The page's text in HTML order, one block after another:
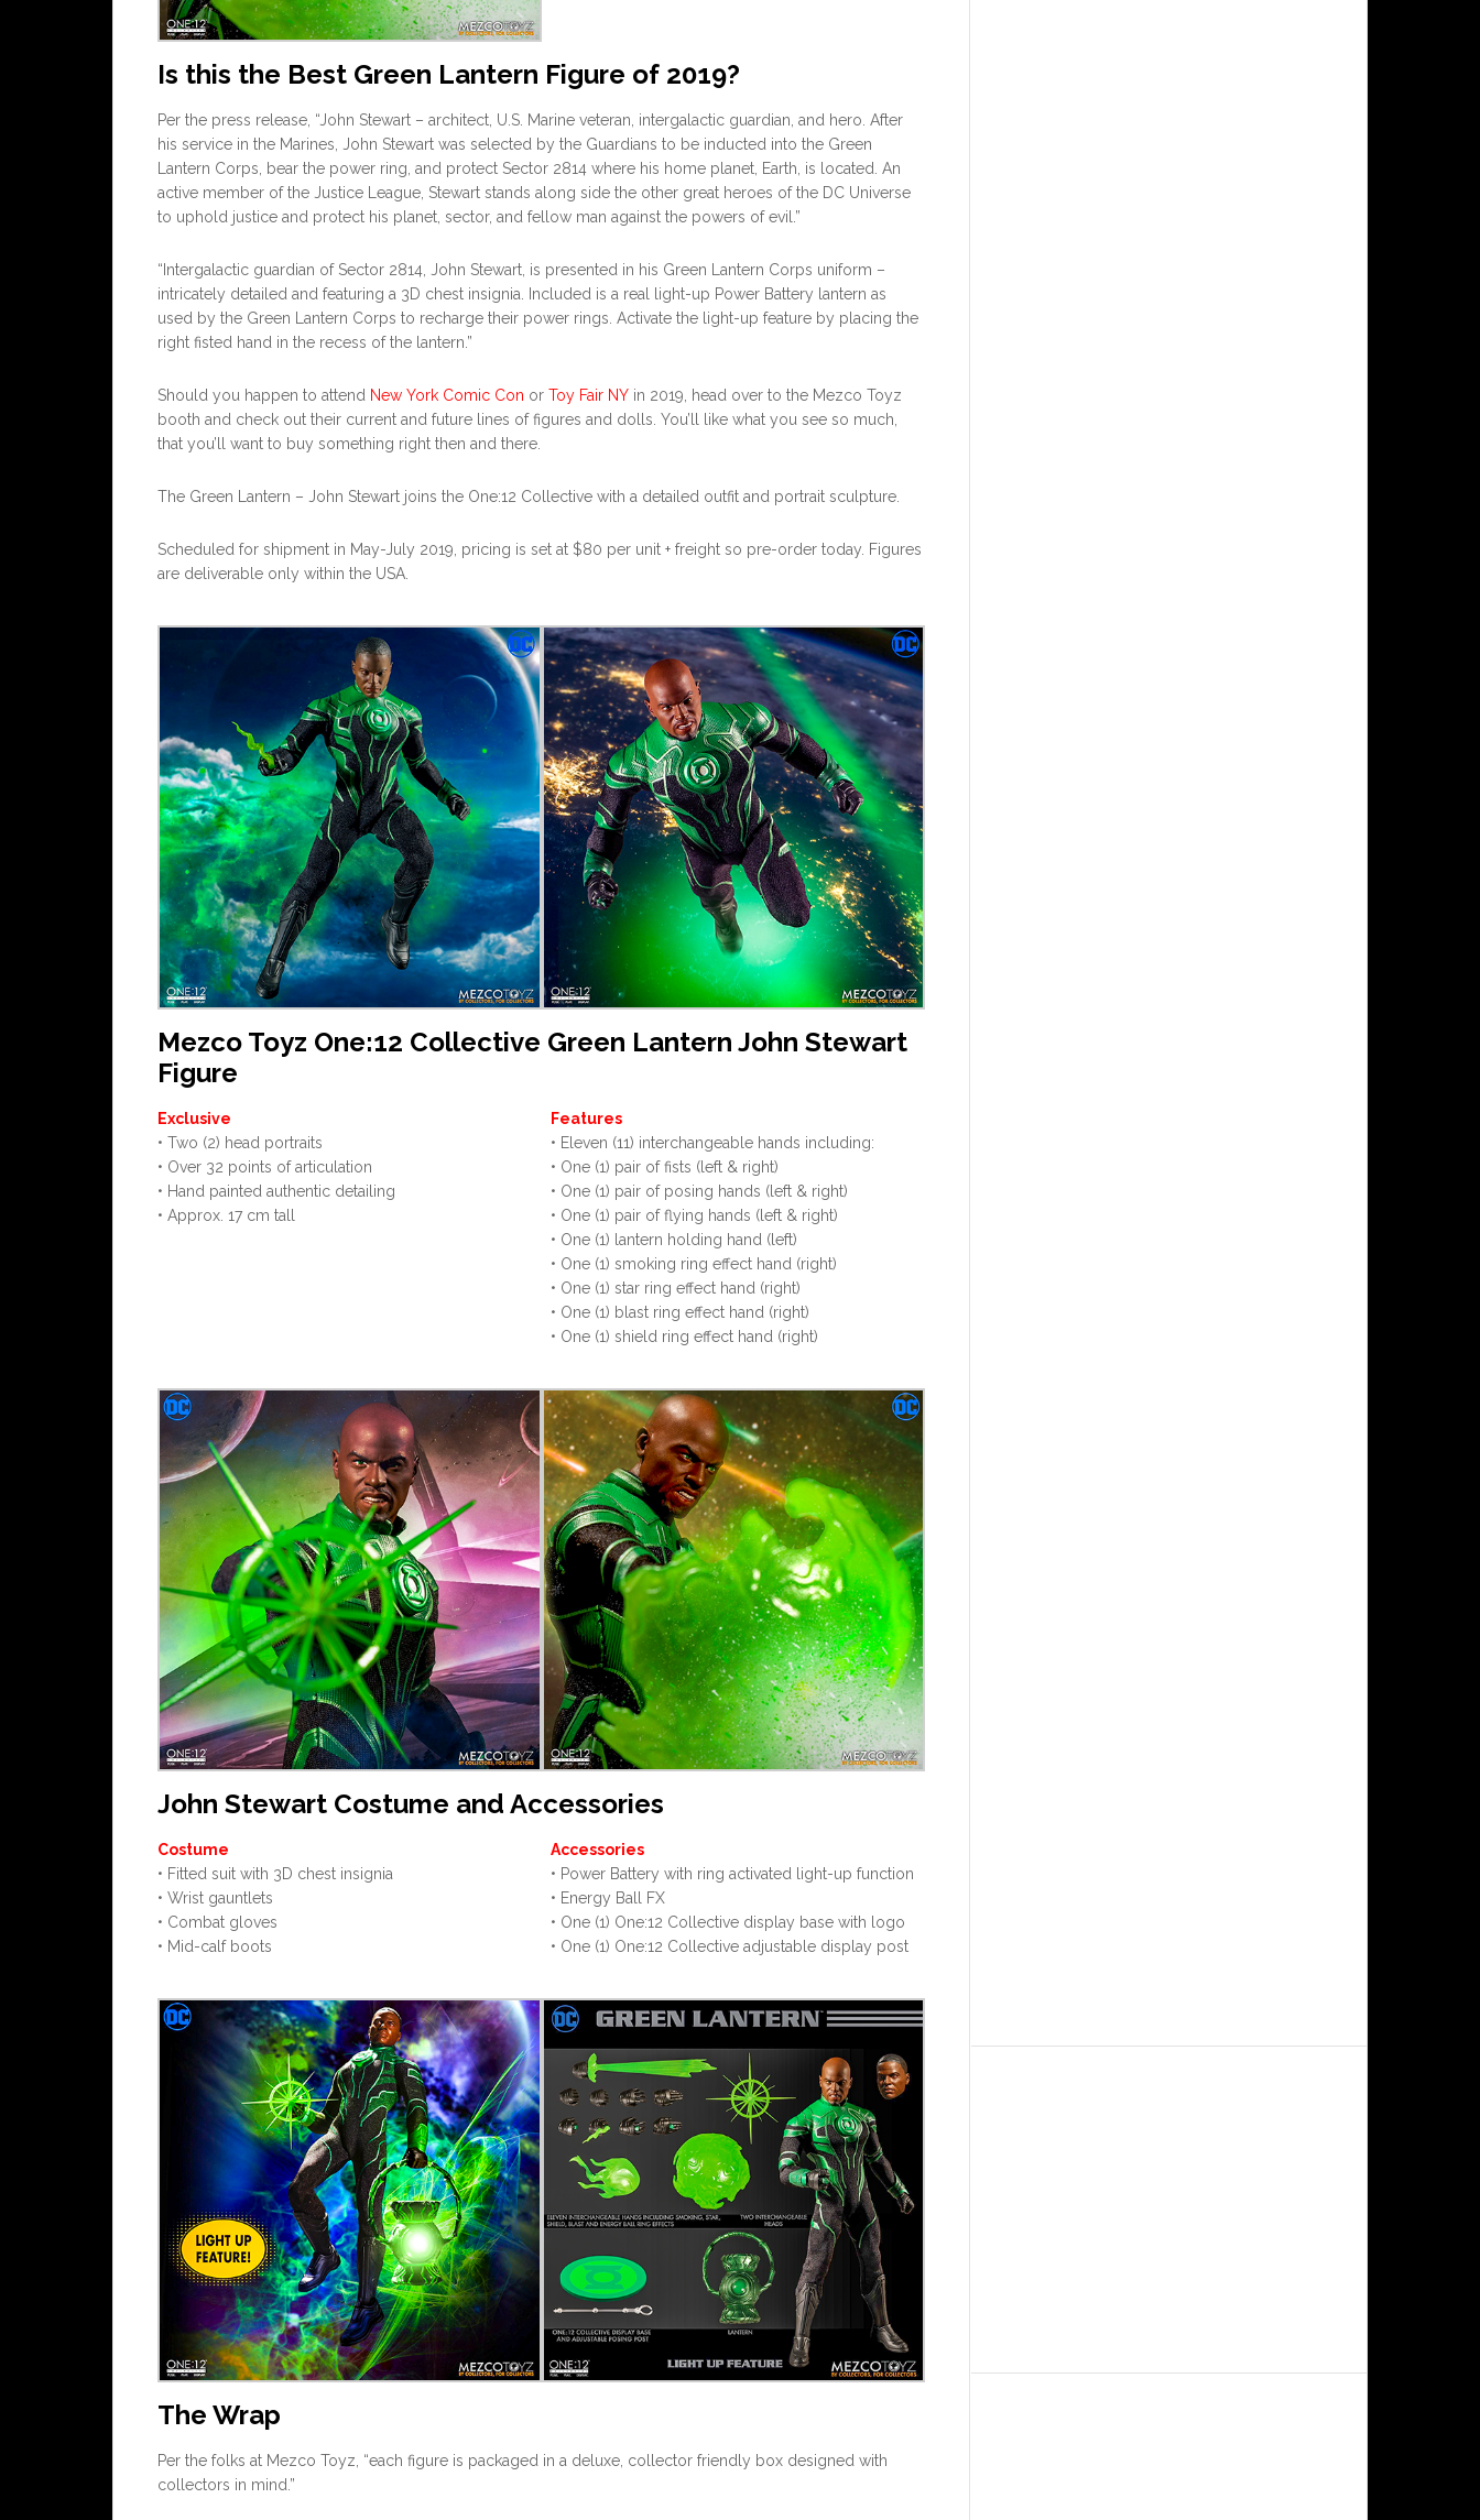
Is this the Best Green Lantern Figure of 2019?
Per the press release, “John Stewart – architect, U.S. Marine veteran, intergalactic guardian, and hero. After
his service in the Marines, John Stewart was selected by the Guardians to be inducted into the Green
Lantern Corps, bear the power ring, and protect Sector 2814 where his home planet, Earth, is located. An
active member of the Justice League, Stewart stands along side the other great heroes of the DC Universe
to uphold justice and protect his planet, sector, and fellow man against the powers of evil.”
“Intergalactic guardian of Sector 2814, John Stewart, is presented in his Green Lantern Corps uniform –
intricately detailed and featuring a 3D chest insignia. Included is a real light-up Power Battery lantern as
used by the Green Lantern Corps to recharge their power rings. Activate the light-up feature by placing the
right fisted hand in the recess of the lantern.”
Should you happen to attend New York Comic Con or Toy Fair NY in 2019, head over to the Mezco Toyz
booth and check out their current and future lines of figures and dolls. You’ll like what you see so much,
that you’ll want to buy something right then and there.
The Green Lantern – John Stewart joins the One:12 Collective with a detailed outfit and portrait sculpture.
Scheduled for shipment in May-July 2019, pricing is set at $80 per unit + freight so pre-order today. Figures
are deliverable only within the USA.
Mezco Toyz One:12 Collective Green Lantern John Stewart
Figure
Exclusive
• Two (2) head portraits
• Over 32 points of articulation
• Hand painted authentic detailing
• Approx. 17 cm tall
Features
• Eleven (11) interchangeable hands including:
• One (1) pair of fists (left & right)
• One (1) pair of posing hands (left & right)
• One (1) pair of flying hands (left & right)
• One (1) lantern holding hand (left)
• One (1) smoking ring effect hand (right)
• One (1) star ring effect hand (right)
• One (1) blast ring effect hand (right)
• One (1) shield ring effect hand (right)
John Stewart Costume and Accessories
Costume
• Fitted suit with 3D chest insignia
• Wrist gauntlets
• Combat gloves
• Mid-calf boots
Accessories
• Power Battery with ring activated light-up function
• Energy Ball FX
• One (1) One:12 Collective display base with logo
• One (1) One:12 Collective adjustable display post
The Wrap
Per the folks at Mezco Toyz, “each figure is packaged in a deluxe, collector friendly box designed with
collectors in mind.”